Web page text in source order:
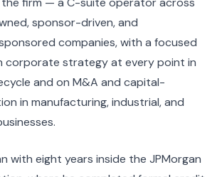
sponsor-driven, and
companies, with a focused
corporate strategy at every point in
and on M&A and capital-
in manufacturing, industrial, and
with eight years inside the JPMorgan